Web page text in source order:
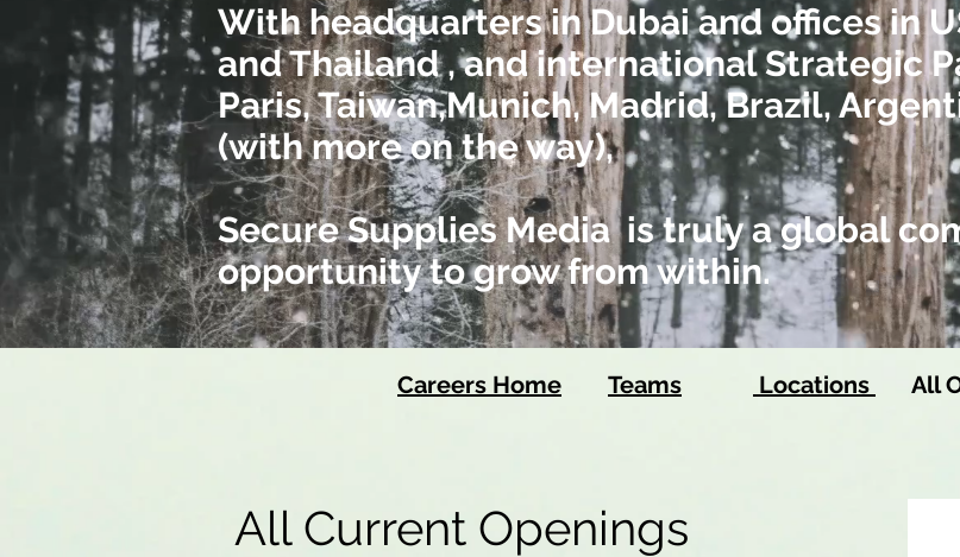
With headquarters in Dubai and offices in
and Thailand , and international Strategic
Paris, Taiwan,Munich, Madrid, Brazil,
(with more on the way),
Secure Supplies Media is truly a global
opportunity to grow from within.
Careers Home Teams Locations All
All Current Openings